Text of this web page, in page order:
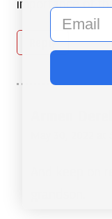
Reply
Armen
email